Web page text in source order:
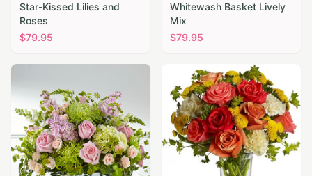
Star-Kissed Lilies and
Roses
$79.95
Whitewash Basket Lively
Mix
$79.95